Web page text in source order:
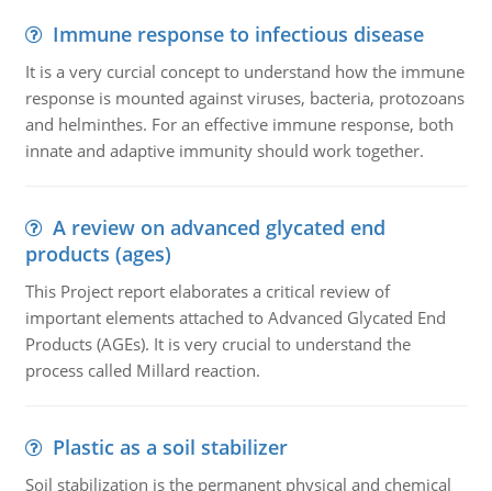
Immune response to infectious disease
It is a very curcial concept to understand how the immune
response is mounted against viruses, bacteria, protozoans
and helminthes. For an effective immune response, both
innate and adaptive immunity should work together.
A review on advanced glycated end
products (ages)
This Project report elaborates a critical review of
important elements attached to Advanced Glycated End
Products (AGEs). It is very crucial to understand the
process called Millard reaction.
Plastic as a soil stabilizer
Soil stabilization is the permanent physical and chemical